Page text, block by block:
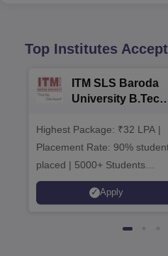
Top Institutes
ITM SLS Baroda
University B.Tech
Highest Package: ₹32 LPA |
Placement Rate: 90%
placed | 5000+ Students
Placed 900+ Placements
Recruiters | Scholarships
Apply